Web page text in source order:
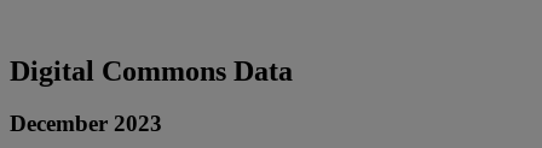
Digital Commons Data
December 2023